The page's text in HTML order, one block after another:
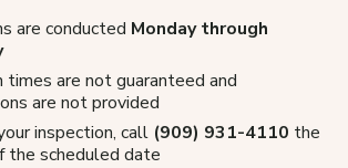
are conducted Monday through
times are not guaranteed and
are not provided
inspection, call (909) 931-4110 the
the scheduled date